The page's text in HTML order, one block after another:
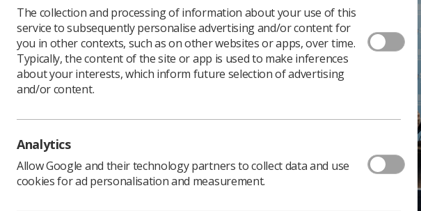
The collection and processing of information about your use of this
service to subsequently personalise advertising and/or content for
you in other contexts, such as on other websites or apps, over time.
Typically, the content of the site or app is used to make inferences
about your interests, which inform future selection of advertising
and/or content.
Analytics
Allow Google and their technology partners to collect data and use
cookies for ad personalisation and measurement.